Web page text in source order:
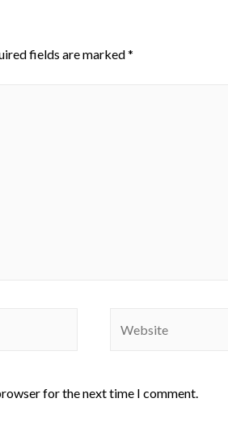
fields are marked*
for the next time I comment.